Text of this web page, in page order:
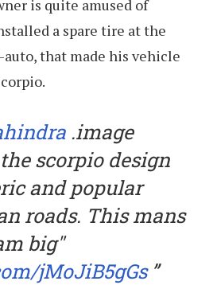
is quite amused of
a spare tire at the
that made his vehicle
.image
scorpio design
and popular
roads. This mans
big"
jMoJiB5gGs